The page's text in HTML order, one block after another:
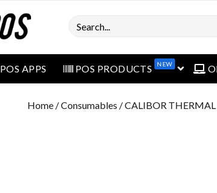
Search
POS APPS POS PRODUCTS NEW open
Home /Consumables / CALIBOR